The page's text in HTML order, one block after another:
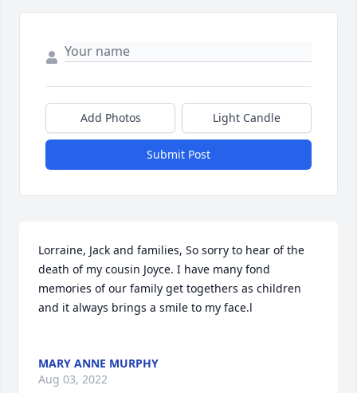
Add Photos Light Candle
Submit Post
Lorraine, Jack and families, So sorry to hear of the
death of my cousin Joyce. I have many fond
memories of our family get togethers as children
and it always brings a smile to my face.l
MARY ANNE MURPHY
Aug 03, 2022